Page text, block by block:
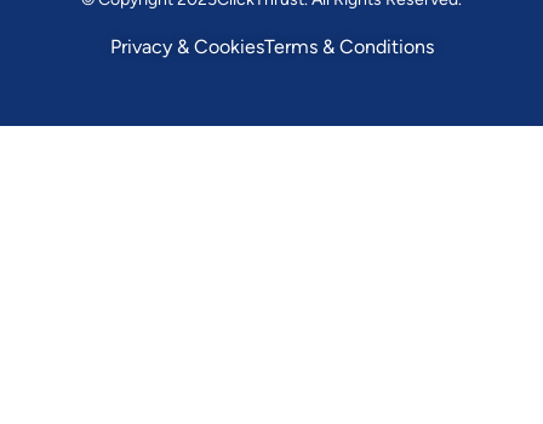
Privacy & CookiesTerms & Conditions